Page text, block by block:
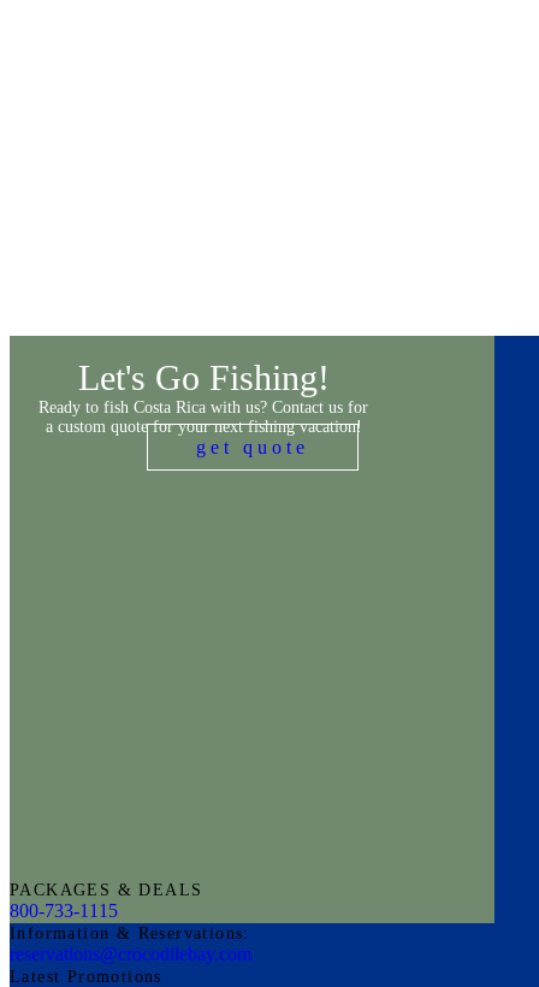
Let's Go Fishing!
Ready to fish Costa Rica with us? Contact us for
a custom quote for your next fishing vacation!
get quote
PACKAGES & DEALS
800-733-1115
Information & Reservations:
reservations@crocodilebay.com
Latest Promotions